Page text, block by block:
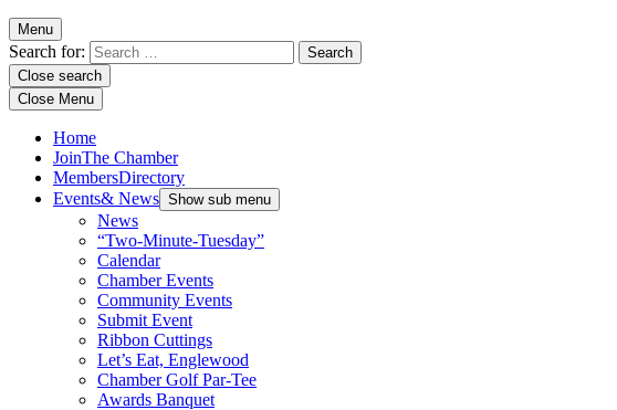
Menu
Search for:
Close search
Close Menu
Home
JoinThe Chamber
MembersDirectory
Events& News Show sub menu
News
“Two-Minute-Tuesday”
Calendar
Chamber Events
Community Events
Submit Event
Ribbon Cuttings
Let’s Eat, Englewood
Chamber Golf Par-Tee
Awards Banquet